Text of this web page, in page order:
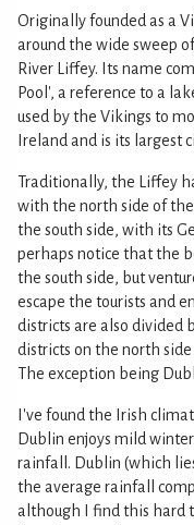
Originally founded as a
around the wide sweep
River Liffey. Its name
Pool', a reference to a
used by the Vikings to
Ireland and is its largest
Traditionally, the Liffey
with the north side of
the south side, with its
perhaps notice that the
the south side, but
escape the tourists and
districts are also divided
districts on the north
The exception being
I've found the Irish
Dublin enjoys mild
rainfall. Dublin (which
the average rainfall
although I find this hard